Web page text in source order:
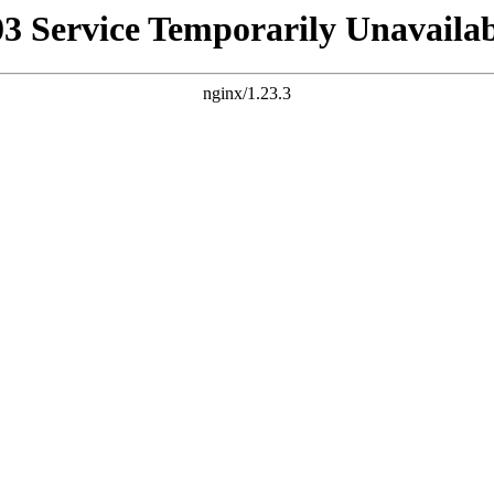
Service Temporarily
nginx/1.23.3